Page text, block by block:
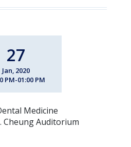
27
Jan, 2020
PM-01:00 PM
Medicine
Cheung Auditorium